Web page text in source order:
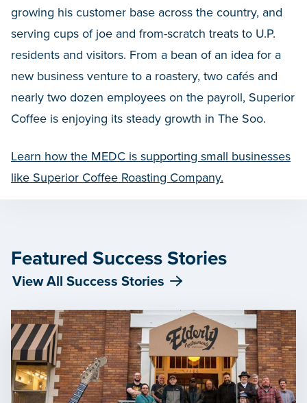
growing his customer base across the country, and
serving cups of joe and from-scratch treats to U.P.
residents and visitors. From a bean of an idea for a
new business venture to a roastery, two cafés and
nearly two dozen employees on the payroll, Superior
Coffee is enjoying its steady growth in The Soo.
Learn how the MEDC is supporting small businesses
like Superior Coffee Roasting Company.
Featured Success Stories
View All Success Stories